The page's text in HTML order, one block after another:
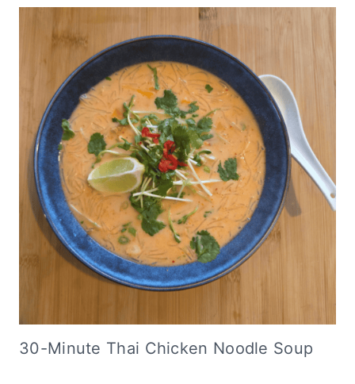
30-Minute Thai Chicken Noodle Soup